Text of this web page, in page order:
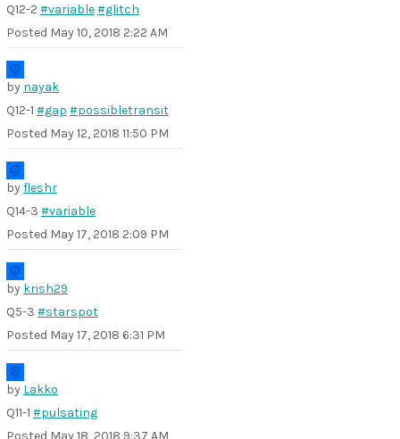
Q12-2 #variable#glitch
Posted May 10, 2018 2:22 AM
by nayak
Q12-1 #gap #possibletransit
Posted May 12, 2018 11:50 PM
byfleshr
Q14-3 #variable
Posted May 17, 2018 2:09 PM
by krish29
Q5-3 #starspot
Posted May 17, 2018 6:31 PM
by Lakko
Q11-1 #pulsating
Posted May 18, 2018 9:37 AM